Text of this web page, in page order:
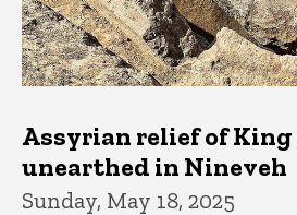
Assyrian relief of
unearthed in Nineveh
Sunday, May 18, 2025